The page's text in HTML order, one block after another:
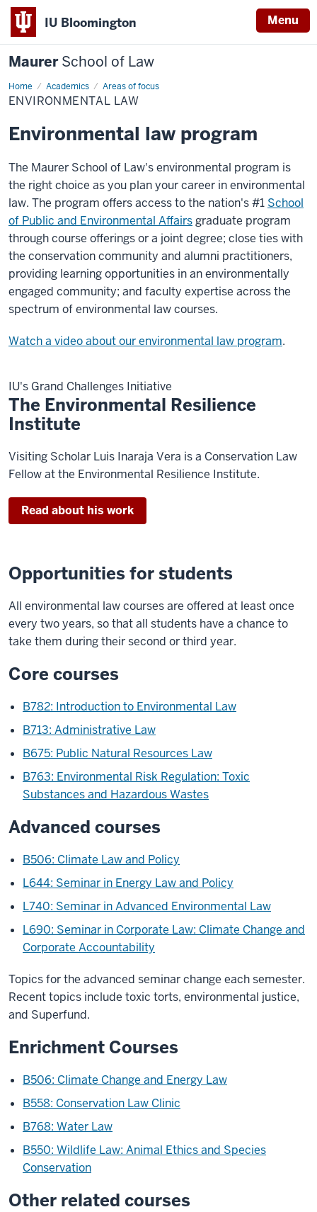
IU Bloomington Menu
MaurerSchool of Law
Home Academics Areas of focus
ENVIRONMENTAL LAW
Environmental law program
The Maurer School of Law's environmental program is
the right choice as you plan your career in environmental
law. The program offers access to the nation's #1 School
of Public and Environmental Affairsgraduate program
through course offerings or a joint degree; close ties with
the conservation community and alumni practitioners,
providing learning opportunities in an environmentally
engaged community; and faculty expertise across the
spectrum of environmental law courses.
Watch a video about our environmental law program.
IU's Grand Challenges Initiative
The Environmental Resilience
Institute
Visiting Scholar Luis Inaraja Vera is a Conservation Law
Fellow at the Environmental Resilience Institute.
Read about his work
Opportunities for students
All environmental law courses are offered at least once
every two years, so that all students have a chance to
take them during their second or third year.
Core courses
B782: Introduction to Environmental Law
B713: Administrative Law
B675: Public Natural Resources Law
B763: Environmental Risk Regulation: Toxic
Substances and Hazardous Wastes
Advanced courses
B506: Climate Law and Policy
L644: Seminar in Energy Law and Policy
L740: Seminar in Advanced Environmental Law
L690: Seminar in Corporate Law: Climate Change and
Corporate Accountability
Topics for the advanced seminar change each semester.
Recent topics include toxic torts, environmental justice,
and Superfund.
Enrichment Courses
B506: Climate Change and Energy Law
B558: Conservation Law Clinic
B768: Water Law
B550: Wildlife Law: Animal Ethics and Species
Conservation
Other related courses